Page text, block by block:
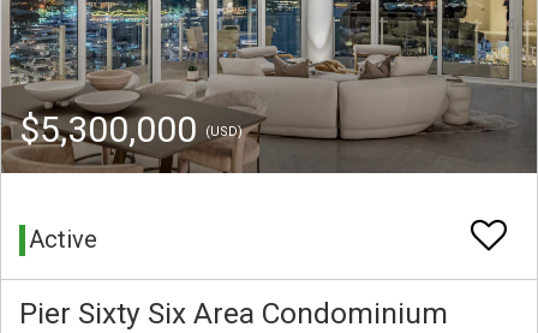
$5,300,000 (USD)
Active
Pier Sixty Six Area Condominium